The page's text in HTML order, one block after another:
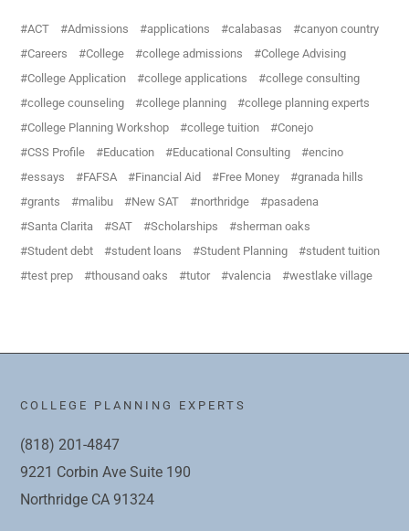
ACT Admissions applications calabasas
canyon country
Careers
College college admissions
College Advising
College Application
college applications
college consulting
college counseling
college planning
college planning experts
College Planning Workshop
college tuition
Conejo
CSS Profile
Education Educational Consulting
encino
essays
FAFSA Financial Aid Free Money
granada hills
grants
malibu New SAT northridge
pasadena
Santa Clarita
SAT Scholarships
sherman oaks
Student debt
student loans Student Planning
student tuition
test prep
thousand oaks tutor valencia westlake village
COLLEGE PLANNING EXPERTS
(818) 201-4847
9221 Corbin Ave Suite 190
Northridge CA 91324